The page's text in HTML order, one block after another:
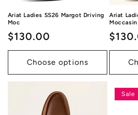
Ariat Ladies SS26 Margot Driving
Moc
Regular
price
$130.00
Choose options
Ariat
price
Sale